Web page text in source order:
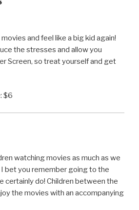
and feel like a big kid again!
the stresses and allow you
Screen, so treat yourself and get
$6
watching movies as much as we
bet you remember going to the
certainly do! Children between the
the movies with an accompanying